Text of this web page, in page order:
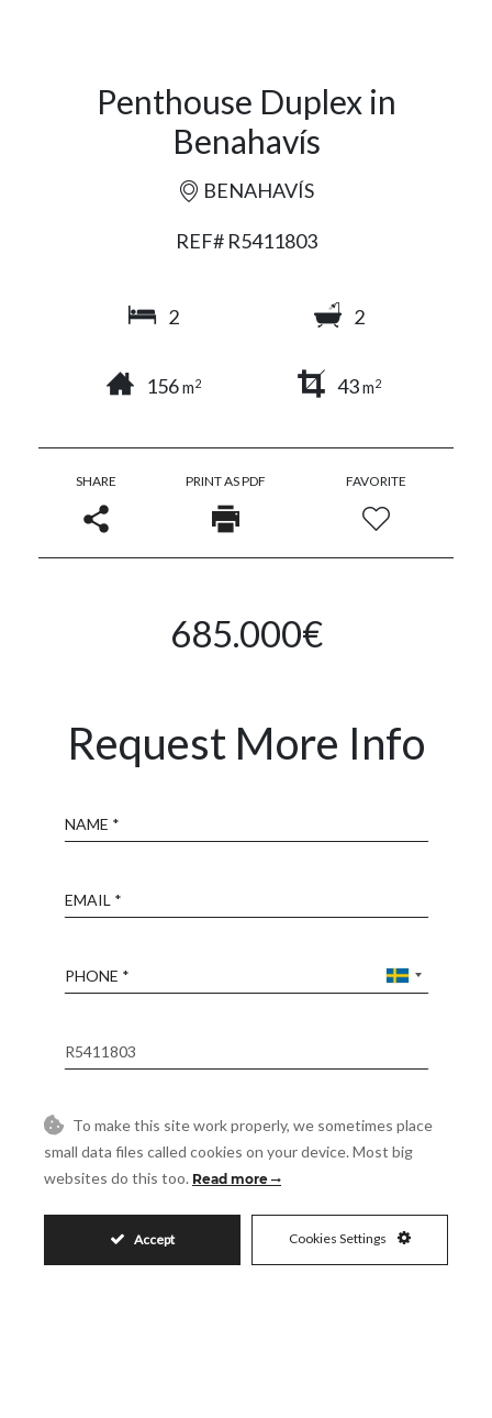
Penthouse Duplex in
Benahavís
BENAHAVÍS
REF# R5411803
2 2
156m2 43m2
SHARE PRINT AS PDF FAVORITE
685.000€
Request More Info
Message
Accept
Privacy Policy
To make this site work properly, we sometimes place
small data files called cookies on your device. Most big
websites do this too. Read more
Accept Cookies Settings